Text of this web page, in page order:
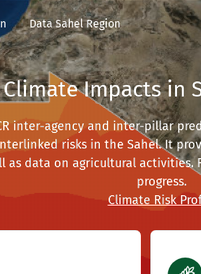
Data Sahel Region
Climate Impacts in
inter-agency and inter-pillar
risks in the Sahel. It
as data on agricultural
progress.
Climate Risk